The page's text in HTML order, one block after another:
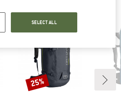
Discount
25%
SELECT ALL